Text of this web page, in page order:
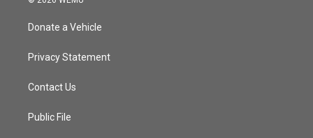
Donate a Vehicle
Privacy Statement
Contact Us
Public File